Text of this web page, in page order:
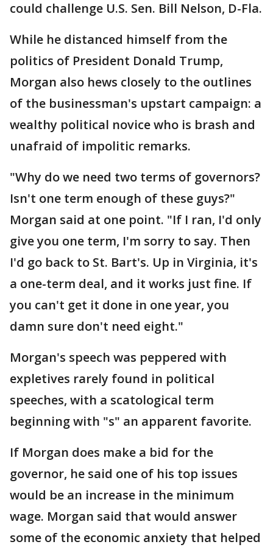
could challenge U.S. Sen. Bill Nelson, D-Fla.
While he distanced himself from the
politics of President Donald Trump,
Morgan also hews closely to the outlines
of the businessman's upstart campaign: a
wealthy political novice who is brash and
unafraid of impolitic remarks.
"Why do we need two terms of governors?
Isn't one term enough of these guys?"
Morgan said at one point. "If I ran, I'd only
give you one term, I'm sorry to say. Then
I'd go back to St. Bart's. Up in Virginia, it's
a one-term deal, and it works just fine. If
you can't get it done in one year, you
damn sure don't need eight."
Morgan's speech was peppered with
expletives rarely found in political
speeches, with a scatological term
beginning with "s" an apparent favorite.
If Morgan does make a bid for the
governor, he said one of his top issues
would be an increase in the minimum
wage. Morgan said that would answer
some of the economic anxiety that helped